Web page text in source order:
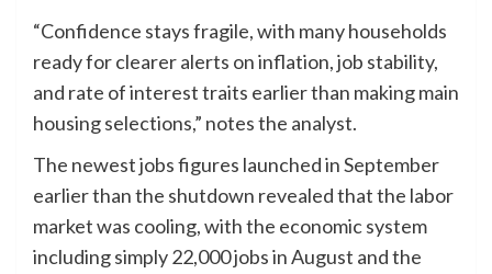
“Confidence stays fragile, with many households
ready for clearer alerts on inflation, job stability,
and rate of interest traits earlier than making main
housing selections,” notes the analyst.
The newest jobs figures launched in September
earlier than the shutdown revealed that the labor
market was cooling, with the economic system
including simply 22,000 jobs in August and the